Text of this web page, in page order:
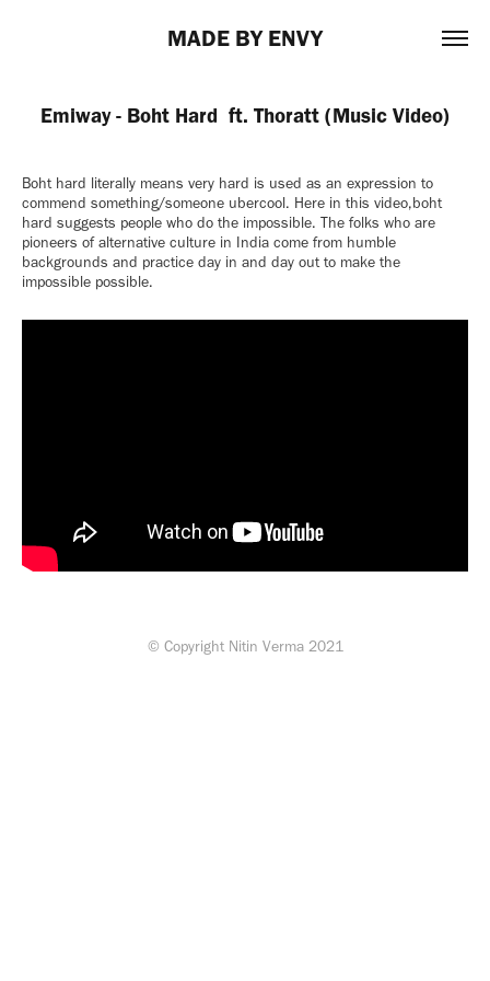
MADE BY ENVY
Emiway - Boht Hard  ft. Thoratt (Music Video)
Boht hard literally means very hard is used as an expression to
commend something/someone ubercool. Here in this video,boht
hard suggests people who do the impossible. The folks who are
pioneers of alternative culture in India come from humble
backgrounds and practice day in and day out to make the
impossible possible.
© Copyright Nitin Verma 2021